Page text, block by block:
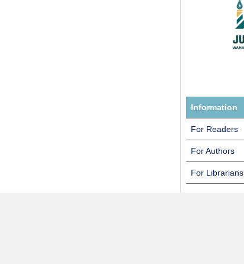
Information
For Readers
For Authors
For Librarians